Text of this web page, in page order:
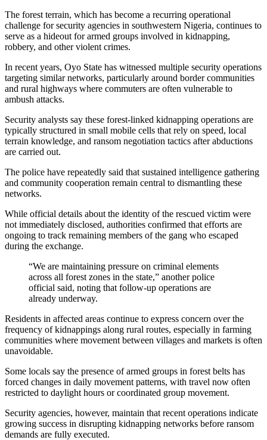
The forest terrain, which has become a recurring operational
challenge for security agencies in southwestern Nigeria, continues to
serve as a hideout for armed groups involved in kidnapping,
robbery, and other violent crimes.
In recent years, Oyo State has witnessed multiple security operations
targeting similar networks, particularly around border communities
and rural highways where commuters are often vulnerable to
ambush attacks.
Security analysts say these forest-linked kidnapping operations are
typically structured in small mobile cells that rely on speed, local
terrain knowledge, and ransom negotiation tactics after abductions
are carried out.
The police have repeatedly said that sustained intelligence gathering
and community cooperation remain central to dismantling these
networks.
While official details about the identity of the rescued victim were
not immediately disclosed, authorities confirmed that efforts are
ongoing to track remaining members of the gang who escaped
during the exchange.
“We are maintaining pressure on criminal elements
across all forest zones in the state,” another police
official said, noting that follow-up operations are
already underway.
Residents in affected areas continue to express concern over the
frequency of kidnappings along rural routes, especially in farming
communities where movement between villages and markets is often
unavoidable.
Some locals say the presence of armed groups in forest belts has
forced changes in daily movement patterns, with travel now often
restricted to daylight hours or coordinated group movement.
Security agencies, however, maintain that recent operations indicate
growing success in disrupting kidnapping networks before ransom
demands are fully executed.